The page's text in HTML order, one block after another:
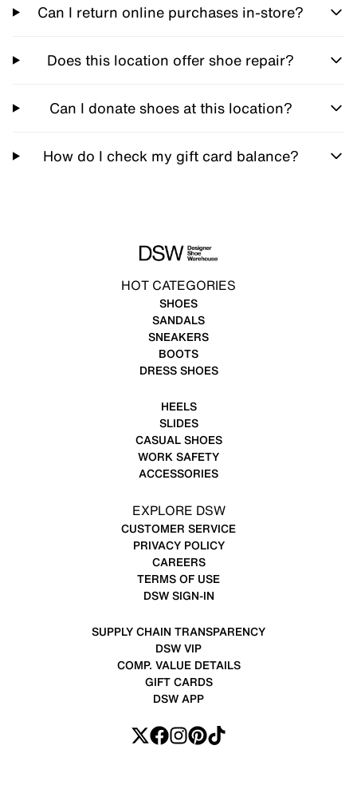
Can I return online purchases in-store?
Does this location offer shoe repair?
Can I donate shoes at this location?
How do I check my gift card balance?
HOT CATEGORIES
SHOES
SANDALS
SNEAKERS
BOOTS
DRESS SHOES
HEELS
SLIDES
CASUAL SHOES
WORK SAFETY
ACCESSORIES
EXPLORE DSW
CUSTOMER SERVICE
PRIVACY POLICY
CAREERS
TERMS OF USE
DSW SIGN-IN
SUPPLY CHAIN TRANSPARENCY
DSW VIP
COMP. VALUE DETAILS
GIFT CARDS
DSW APP